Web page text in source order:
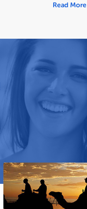
Read More